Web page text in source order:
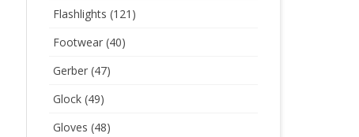
Flashlights (121)
Footwear(40)
Gerber(47)
Glock(49)
Gloves (48)